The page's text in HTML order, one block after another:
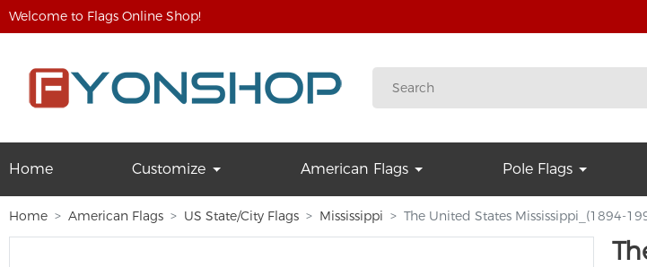
Welcome to Flags Online Shop!
Home Customize American Flags Pole Flags
Home American Flags US State/City Flags Mississippi The United States Mississippi_(1894-